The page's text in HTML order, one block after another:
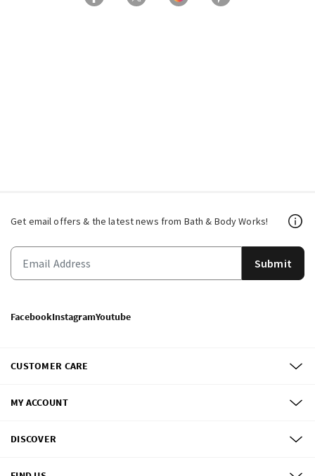
Get email offers & the latest news from Bath & Body Works!
Submit
FacebookInstagramYoutube
CUSTOMER CARE
MY ACCOUNT
DISCOVER